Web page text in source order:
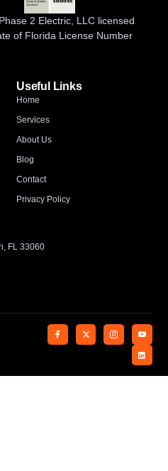
Useful Links
Home
Services
About Us
Blog
Contact
Privacy Policy
FL 33060
2 Electric, LLC licensed
of Florida License Number